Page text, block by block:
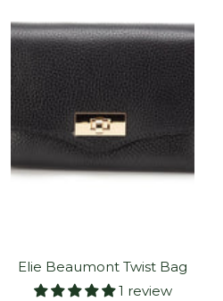
Elie Beaumont Twist Bag
1 review